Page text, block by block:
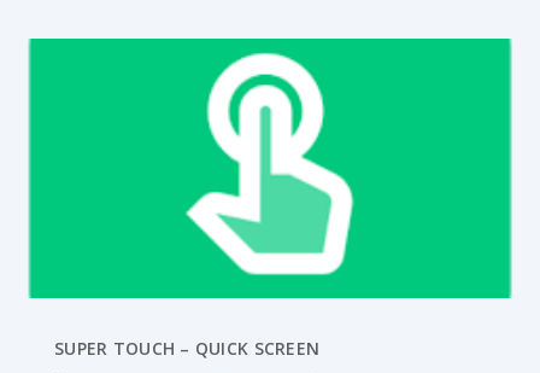
SUPER TOUCH – QUICK SCREEN